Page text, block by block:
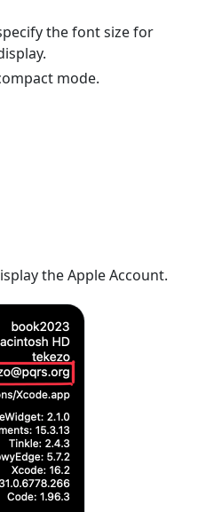
the font size for
mode.
the Apple Account.